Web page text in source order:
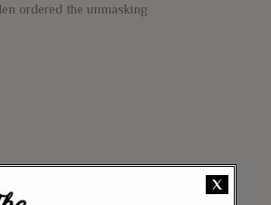
ordered the unmasking
X